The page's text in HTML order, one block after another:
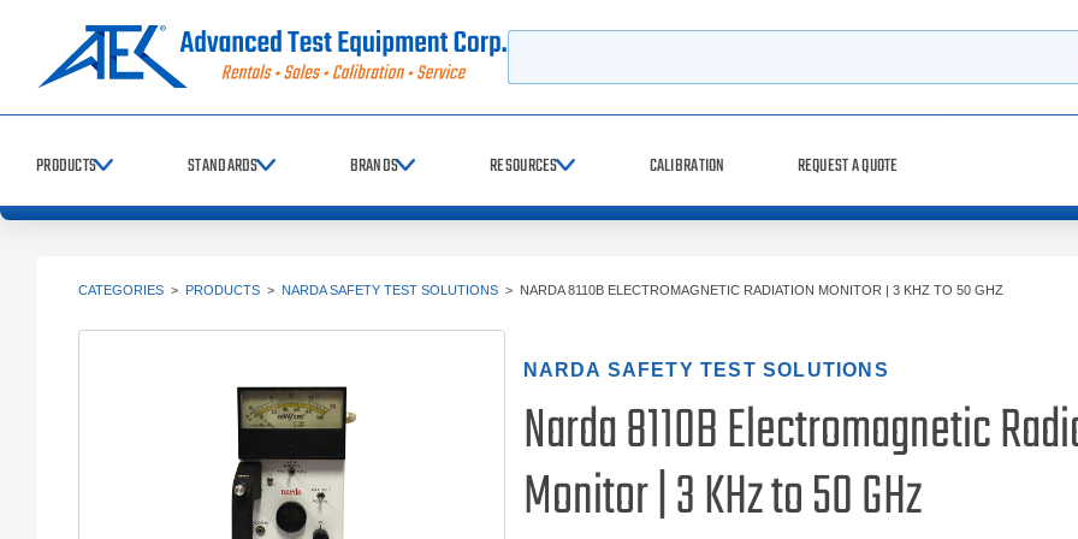
PRODUCTS STANDARDS BRANDS RESOURCES CALIBRATION REQUEST A QUOTE
CATEGORIES > PRODUCTS > NARDA SAFETY TEST SOLUTIONS > NARDA 8110B ELECTROMAGNETIC RADIATION MONITOR | 3 KHZ TO 50 GHZ
NARDA SAFETY TEST SOLUTIONS
Narda 8110B Electromagnetic
Monitor | 3 KHz to 50 GHz